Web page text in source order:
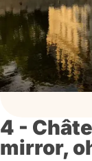
4 -
mirror,